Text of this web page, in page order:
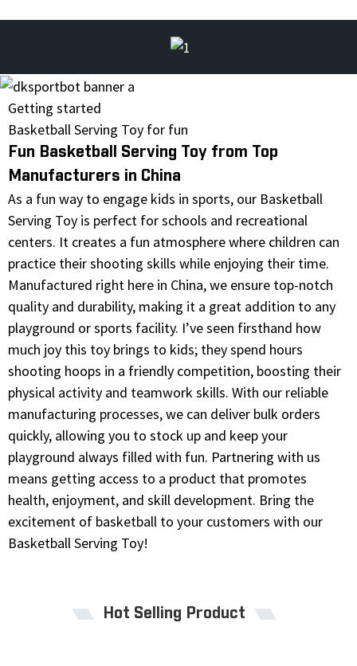
Getting started
Basketball Serving Toy for fun
Fun Basketball Serving Toy from Top
Manufacturers in China
As a fun way to engage kids in sports, our Basketball
Serving Toy is perfect for schools and recreational
centers. It creates a fun atmosphere where children can
practice their shooting skills while enjoying their time.
Manufactured right here in China, we ensure top-notch
quality and durability, making it a great addition to any
playground or sports facility. I’ve seen firsthand how
much joy this toy brings to kids; they spend hours
shooting hoops in a friendly competition, boosting their
physical activity and teamwork skills. With our reliable
manufacturing processes, we can deliver bulk orders
quickly, allowing you to stock up and keep your
playground always filled with fun. Partnering with us
means getting access to a product that promotes
health, enjoyment, and skill development. Bring the
excitement of basketball to your customers with our
Basketball Serving Toy!
Hot Selling Product